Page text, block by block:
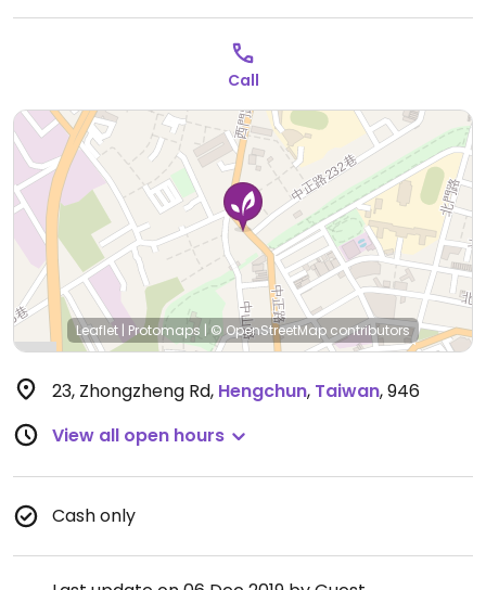
Call
Leaflet | Protomaps | © OpenStreetMap contributors
23, Zhongzheng Rd, Hengchun, Taiwan,946
View all open hours
Cash only